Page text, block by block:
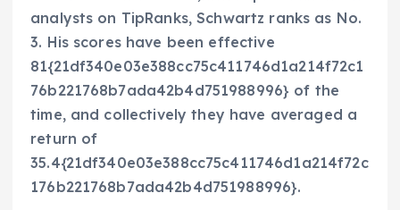
analysts on TipRanks, Schwartz ranks as No.
3. His scores have been effective
81{21df340e03e388cc75c411746d1a214f72c1
76b221768b7ada42b4d751988996} of the
time, and collectively they have averaged a
return of
35.4{21df340e03e388cc75c411746d1a214f72c
176b221768b7ada42b4d751988996}.